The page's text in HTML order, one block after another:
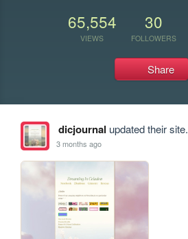
65,554
VIEWS
30
FOLLOWERS
Share
dicjournal updated their site.
3 months ago